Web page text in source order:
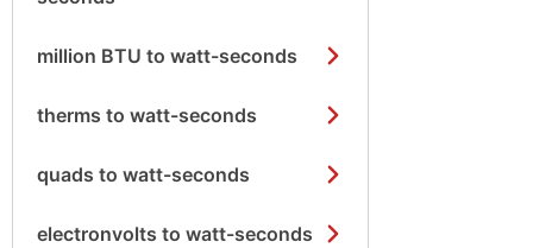
million BTU to watt-seconds
therms to watt-seconds
quads to watt-seconds
electronvolts to watt-seconds